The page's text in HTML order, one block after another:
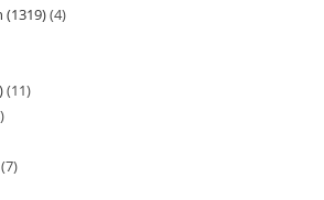
(1319) 4
11
7